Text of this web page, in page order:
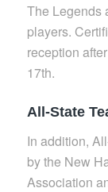
The Legends
players.
reception
17th.
All-State
In addition,
by the New
Association